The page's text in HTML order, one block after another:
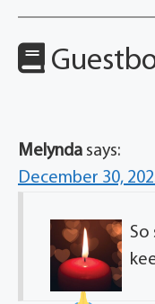
Melynda says:
December 30,
So